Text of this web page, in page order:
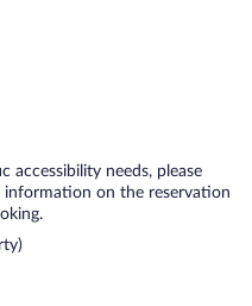
accessibility needs, please
on the reservation